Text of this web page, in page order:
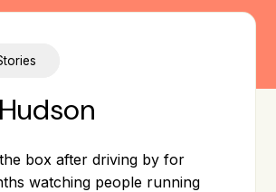
box after driving by for
watching people running